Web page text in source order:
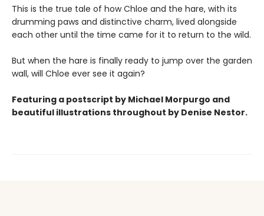
This is the true tale of how Chloe and the hare, with its
drumming paws and distinctive charm, lived alongside
each other until the time came for it to return to the wild.
But when the hare is finally ready to jump over the garden
wall, will Chloe ever see it again?
Featuring a postscript by Michael Morpurgo and
beautiful illustrations throughout by Denise Nestor.